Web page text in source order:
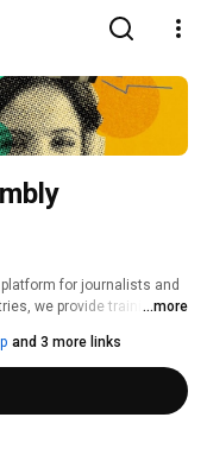
for journalists and
we provide training in
...more
and 3 more links